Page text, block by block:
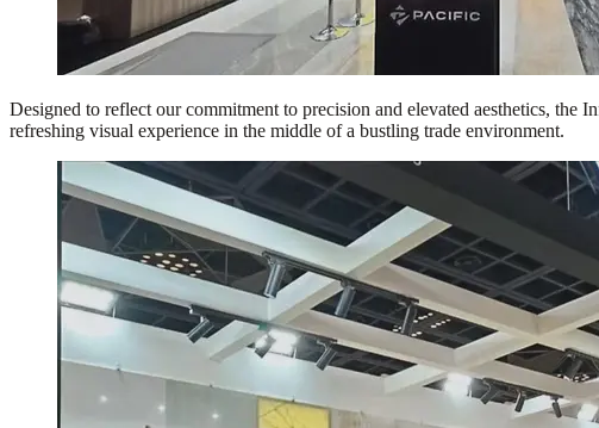
Designed to reflect our commitment to precision and elevated aesthetics,
refreshing visual experience in the middle of a bustling trade environment.